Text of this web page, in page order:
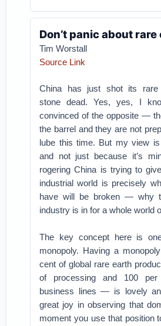
Don’t panic about
Tim Worstall
Source Link
China has just shot its rare
stone dead. Yes, yes, I
convinced of the opposite —
the barrel and they are not
lube this time. But my view
and not just because it’s
rogering China is trying to
industrial world is precisely
have will be broken — why
industry is in for a whole world
The key concept here is
monopoly. Having a
cent of global rare earth
of processing and 100
business lines — is lovely
great joy in observing that
moment you use that position